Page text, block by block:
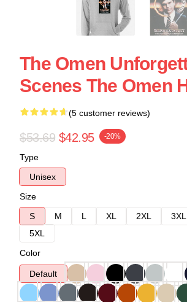
The Omen
Scenes The Omen
(5 customer reviews)
$53.69 $42.95 -20%
Type
Unisex
Size
S
M L XL 2XL 3XL
5XL
Color
Default